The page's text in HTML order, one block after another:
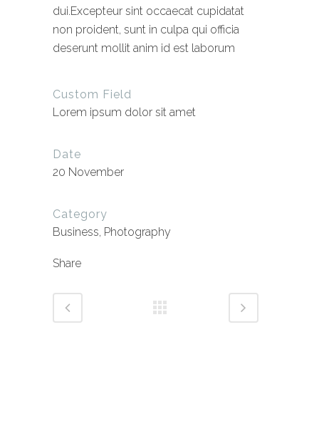
dui.Excepteur sint occaecat cupidatat
non proident, sunt in culpa qui officia
deserunt mollit anim id est laborum
Custom Field
Lorem ipsum dolor sit amet
Date
20 November
Category
Business, Photography
Share